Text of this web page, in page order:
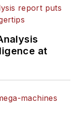
at